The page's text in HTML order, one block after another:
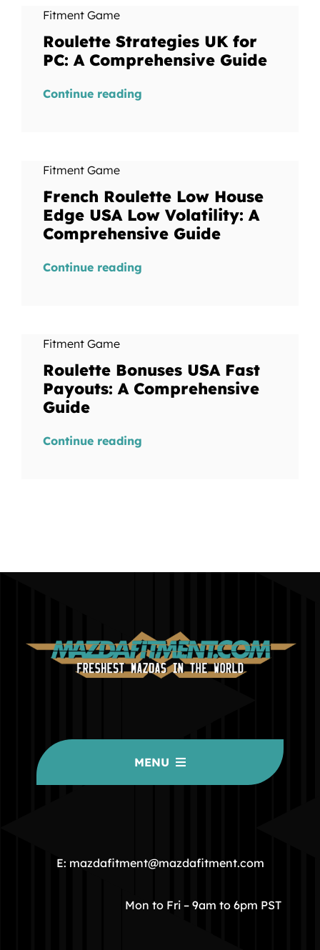
Fitment Game
Roulette Strategies UK for
PC: A Comprehensive Guide
Continue reading
Fitment Game
French Roulette Low House
Edge USA Low Volatility: A
Comprehensive Guide
Continue reading
Fitment Game
Roulette Bonuses USA Fast
Payouts: A Comprehensive
Guide
Continue reading
MENU
COMMUNITY
STORE
E: mazdafitment@mazdafitment.com
Mon to Fri – 9am to 6pm PST